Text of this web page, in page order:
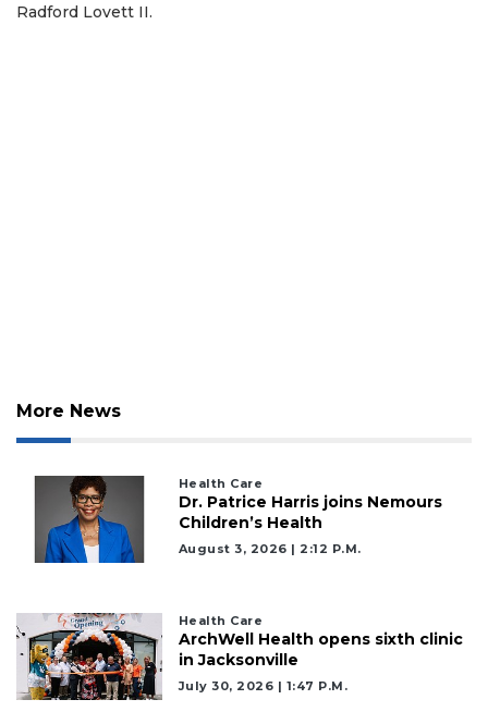
Radford Lovett II.
More News
Health Care
Dr. Patrice Harris joins Nemours
Children’s Health
August 3, 2026 | 2:12 P.m.
Health Care
ArchWell Health opens sixth clinic
in Jacksonville
July 30, 2026 | 1:47 P.m.